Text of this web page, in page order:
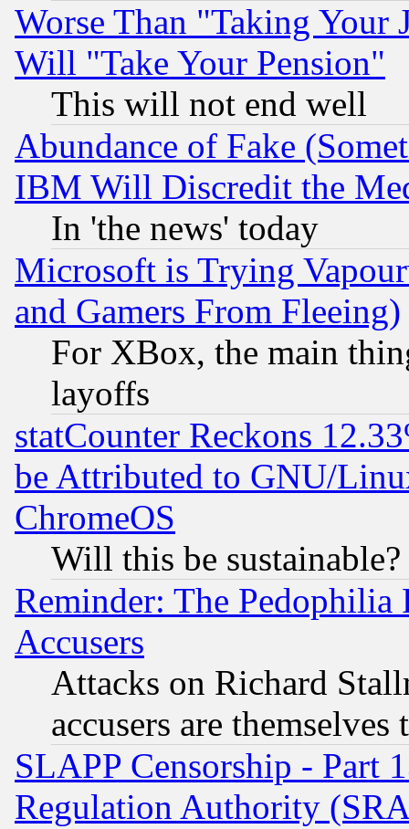
Worse Than "Taking Your
Will "Take Your Pension"
This will not end well
Abundance of Fake
IBM Will Discredit the
In 'the news' today
Microsoft is Trying
and Gamers From Fleeing)
For XBox, the main
layoffs
statCounter Reckons
be Attributed to GNU/
ChromeOS
Will this be sustainable?
Reminder: The Pedophilia
Accusers
Attacks on Richard
accusers are
SLAPP Censorship - Part
Regulation Authority